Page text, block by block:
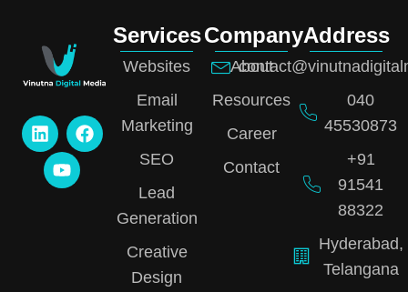
Services
Websites
Email
Marketing
SEO
Lead
Generation
Creative
Design
Company
About
Resources
Career
Contact
Address
040
45530873
+91
91541
88322
Hyderabad,
Telangana